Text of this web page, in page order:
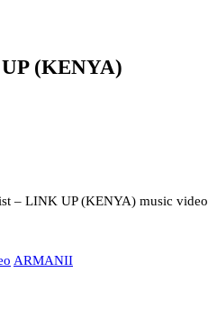
(KENYA)
– LINK UP (KENYA) music video
ARMANII